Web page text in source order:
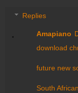
Replies
Amapiano
download
future new
South